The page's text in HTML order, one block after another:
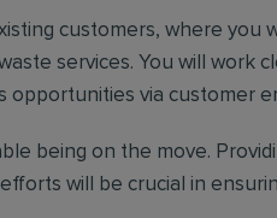
customers, where you
services. You will work
opportunities via customer
being on the move.
will be crucial in